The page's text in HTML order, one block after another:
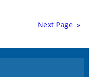
Next Page »